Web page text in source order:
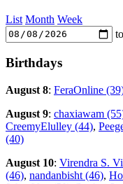
List Month Week
to
Birthdays
August 8: FeraOnline
August 9: chaxiawam
CreemyElulley (44),
(40)
August 10: Virendra S.
(46), nandanbisht (46),